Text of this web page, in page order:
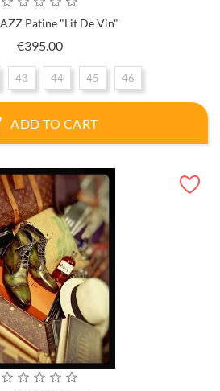
Patine "Lit De Vin"
€395.00Price
43 44 45 46
ADD TO CART